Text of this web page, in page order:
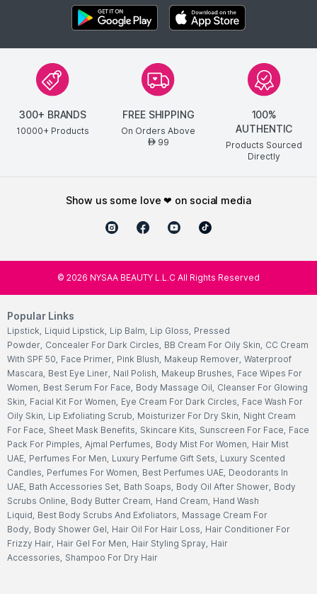
300+ BRANDS
10000+ Products
FREE SHIPPING
On Orders Above
AED99
100%
AUTHENTIC
Products Sourced
Directly
show us some love ❤ on social media
© 2026 NYSAA BEAUTY L.L.C All Rights Reserved
Popular Links
Lipstick, Liquid Lipstick, Lip Balm, Lip Gloss, Pressed
Powder, Concealer For Dark Circles, BB Cream For Oily Skin, CC Cream
With SPF 50, Face Primer, Pink Blush, Makeup Remover, Waterproof
Mascara, Best Eye Liner, Nail Polish, Makeup Brushes, Face Wipes For
Women, Best Serum For Face, Body Massage Oil, Cleanser For Glowing
Skin, Facial Kit For Women, Eye Cream For Dark Circles, Face Wash For
Oily Skin, Lip Exfoliating Scrub, Moisturizer For Dry Skin, Night Cream
For Face, Sheet Mask Benefits, Skincare Kits, Sunscreen For Face, Face
Pack For Pimples, Ajmal Perfumes, Body Mist For Women, Hair Mist
UAE, Perfumes For Men, Luxury Perfume Gift Sets, Luxury Scented
Candles, Perfumes For Women, Best Perfumes UAE, Deodorants In
UAE, Bath Accessories Set, Bath Soaps, Body Oil After Shower, Body
Scrubs Online, Body Butter Cream, Hand Cream, Hand Wash
Liquid, Best Body Scrubs And Exfoliators, Massage Cream For
Body, Body Shower Gel, Hair Oil For Hair Loss, Hair Conditioner For
Frizzy Hair, Hair Gel For Men, Hair Styling Spray, Hair
Accessories, Shampoo For Dry Hair